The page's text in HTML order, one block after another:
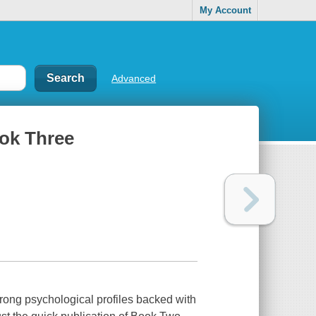
My Account
Advanced
Three
psychological profiles backed with